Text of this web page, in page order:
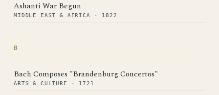
Ashanti War Begun
MIDDLE EAST & AFRICA · 1822
B
Bach Composes "Brandenburg Concertos"
ARTS & CULTURE · 1721